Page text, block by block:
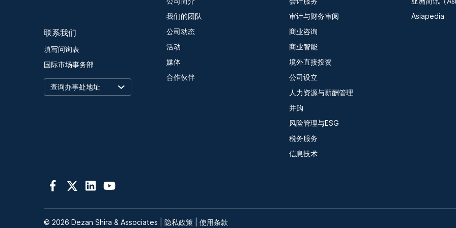
联系我们
填写问询表
国际市场事务部
我们的团队
公司动态
活动
媒体
合作伙伴
审计与财务审阅
商业咨询
商业智能
境外直接投资
公司设立
人力资源与薪酬管理
并购
风险管理与ESG
税务服务
信息技术
Asiapedia
© 2026 Dezan Shira & Associates | 隐私政策 使用条款